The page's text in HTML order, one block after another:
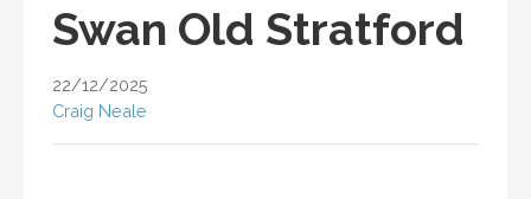
Swan Old Stratford
22/12/2025
Craig Neale